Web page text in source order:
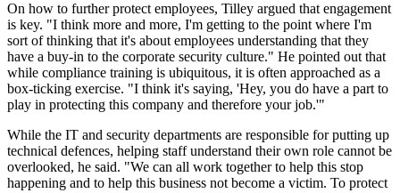
On how to further protect employees, Tilley argued that engagement
is key. "I think more and more, I'm getting to the point where I'm
sort of thinking that it's about employees understanding that they
have a buy-in to the corporate security culture." He pointed out that
while compliance training is ubiquitous, it is often approached as a
box-ticking exercise. "I think it's saying, 'Hey, you do have a part to
play in protecting this company and therefore your job.'"
While the IT and security departments are responsible for putting up
technical defences, helping staff understand their own role cannot be
overlooked, he said. "We can all work together to help this stop
happening and to help this business not become a victim. To protect